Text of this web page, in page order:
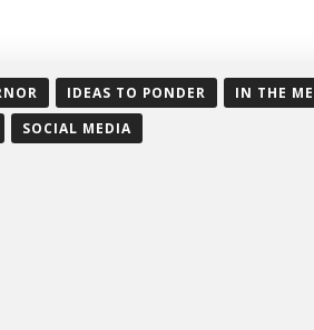
IDEAS TO PONDER
IN THE
SOCIAL MEDIA